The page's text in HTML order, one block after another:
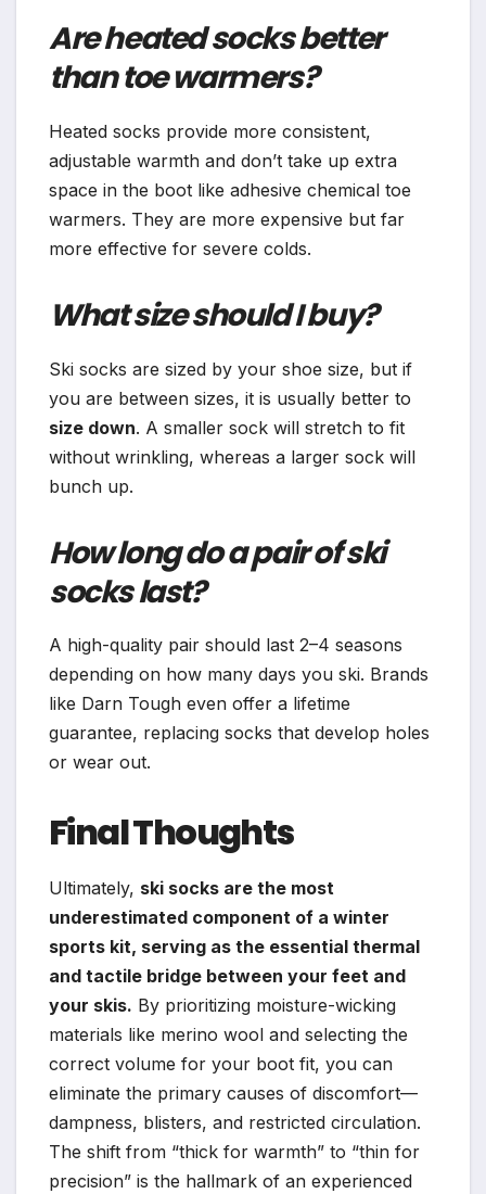
Are heated socks better
than toe warmers?
Heated socks provide more consistent,
adjustable warmth and don’t take up extra
space in the boot like adhesive chemical toe
warmers. They are more expensive but far
more effective for severe colds.
What size should I buy?
Ski socks are sized by your shoe size, but if
you are between sizes, it is usually better to
size down. A smaller sock will stretch to fit
without wrinkling, whereas a larger sock will
bunch up.
How long do a pair of ski
socks last?
A high-quality pair should last 2–4 seasons
depending on how many days you ski. Brands
like Darn Tough even offer a lifetime
guarantee, replacing socks that develop holes
or wear out.
Final Thoughts
Ultimately, ski socks are the most
underestimated component of a winter
sports kit, serving as the essential thermal
and tactile bridge between your feet and
your skis. By prioritizing moisture-wicking
materials like merino wool and selecting the
correct volume for your boot fit, you can
eliminate the primary causes of discomfort—
dampness, blisters, and restricted circulation.
The shift from “thick for warmth” to “thin for
precision” is the hallmark of an experienced